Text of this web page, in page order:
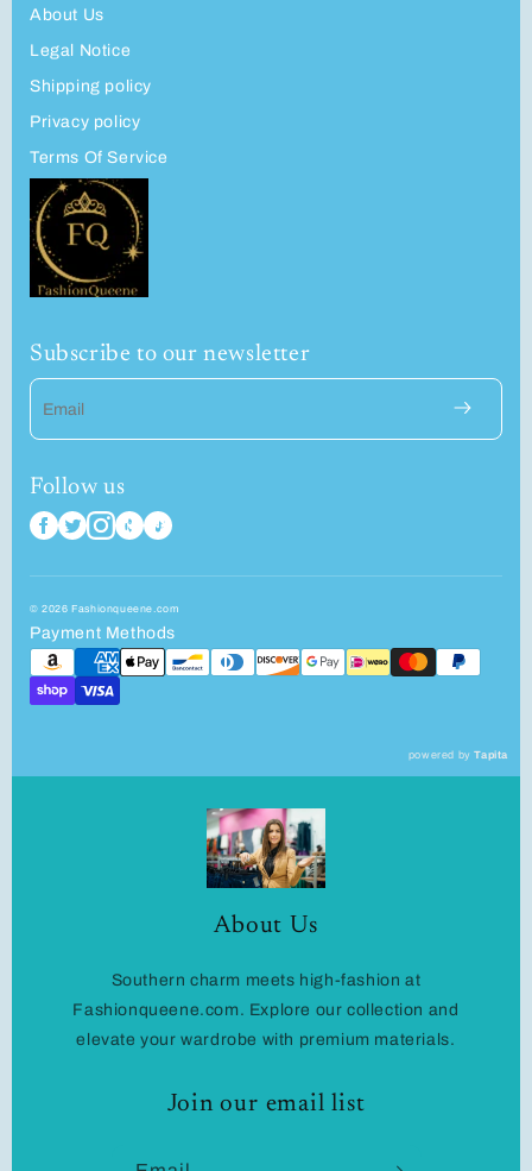
About Us
Legal Notice
Shipping policy
Privacy policy
Terms Of Service
Subscribe to our newsletter
Email
Follow us
© 2026 Fashionqueene.com
Payment Methods
powered byTapita
About Us
Southern charm meets high-fashion at
Fashionqueene.com. Explore our collection and
elevate your wardrobe with premium materials.
Join our email list